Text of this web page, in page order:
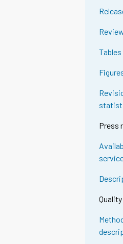
Tables
Press